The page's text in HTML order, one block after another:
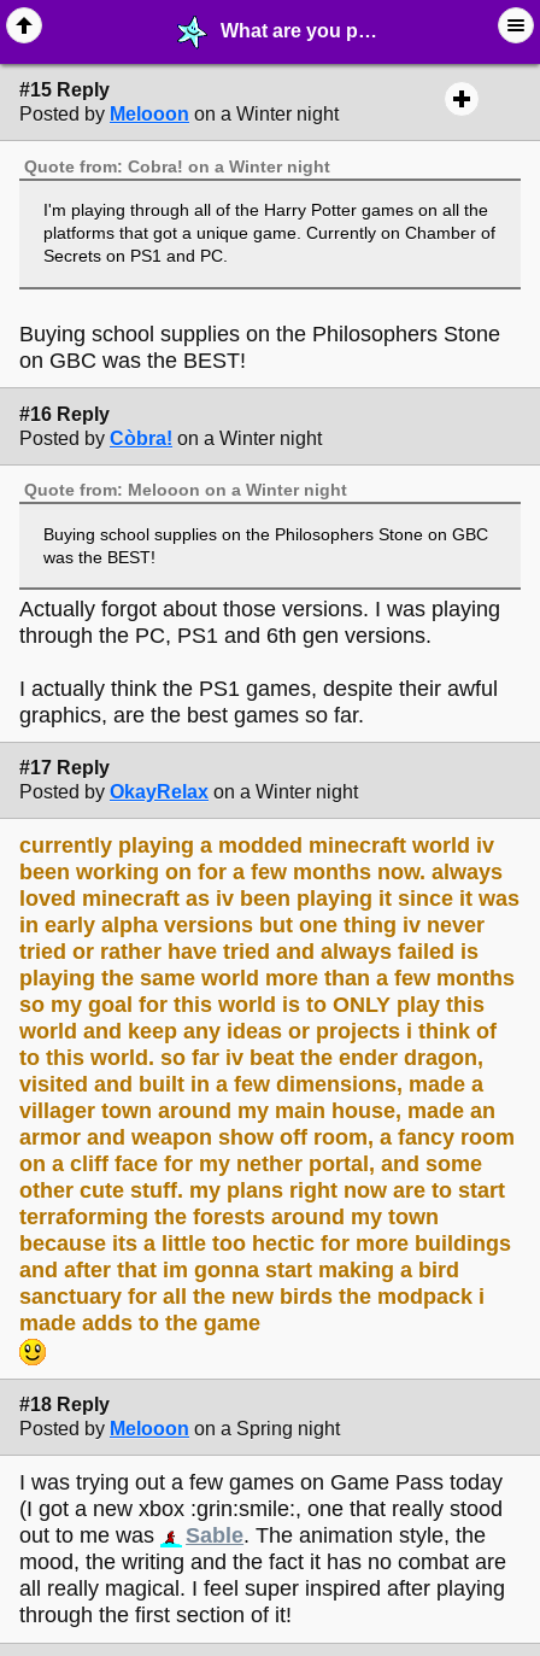
What are you playing (or have finished)? - page 2 - ♖ ∙ Video Games - MelonLand Forum
#15 Reply
Posted by Melooon on a Winter night
Quote from: Cobra! on a Winter night
I'm playing through all of the Harry Potter games on all the
platforms that got a unique game. Currently on Chamber of
Secrets on PS1 and PC.
Buying school supplies on the Philosophers Stone
on GBC was the BEST!
#16 Reply
Posted by Còbra! on a Winter night
Quote from: Melooon on a Winter night
Buying school supplies on the Philosophers Stone on GBC
was the BEST!
Actually forgot about those versions. I was playing
through the PC, PS1 and 6th gen versions.
I actually think the PS1 games, despite their awful
graphics, are the best games so far.
#17 Reply
Posted by OkayRelax on a Winter night
currently playing a modded minecraft world iv
been working on for a few months now. always
loved minecraft as iv been playing it since it was
in early alpha versions but one thing iv never
tried or rather have tried and always failed is
playing the same world more than a few months
so my goal for this world is to ONLY play this
world and keep any ideas or projects i think of
to this world. so far iv beat the ender dragon,
visited and built in a few dimensions, made a
villager town around my main house, made an
armor and weapon show off room, a fancy room
on a cliff face for my nether portal, and some
other cute stuff. my plans right now are to start
terraforming the forests around my town
because its a little too hectic for more buildings
and after that im gonna start making a bird
sanctuary for all the new birds the modpack i
made adds to the game
#18 Reply
Posted by Melooon on a Spring night
I was trying out a few games on Game Pass today
(I got a new xbox :grin:smile:, one that really stood
out to me was
Sable. The animation style, the
mood, the writing and the fact it has no combat are
all really magical. I feel super inspired after playing
through the first section of it!